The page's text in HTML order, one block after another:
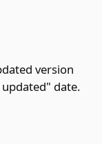
version
date.